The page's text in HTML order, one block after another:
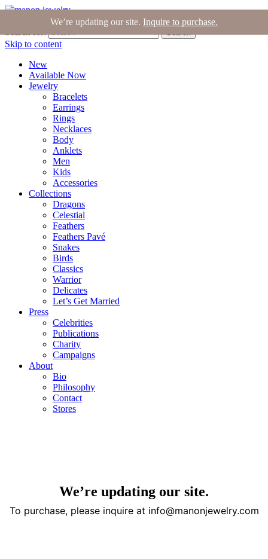
Join the Tribe | Blog | Login |Bag (0)
Search
Skip to content
New
Available Now
Jewelry
Bracelets
Earrings
Rings
Necklaces
Body
Anklets
Men
Kids
Accessories
Collections
Dragons
Celestial
Feathers
Feathers Pavé
Snakes
Birds
Classics
Warrior
Delicates
Let’s Get Married
Press
Celebrities
Publications
Charity
Campaigns
About
Bio
Philosophy
Contact
Stores
We’re updating our site. Inquire to purchase.